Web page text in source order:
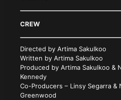
CREW
Directed by Artima Sakulkoo
Written by Artima Sakulkoo
Produced by Artima Sakulkoo &
Kennedy
Co-Producers – Linsy Segarra &
Greenwood